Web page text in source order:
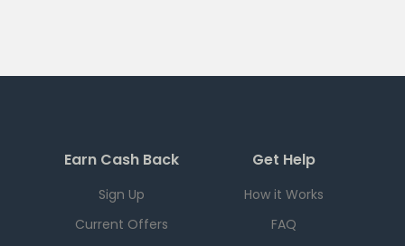
Earn Cash Back
Sign Up
Current Offers
Get Help
How it Works
FAQ